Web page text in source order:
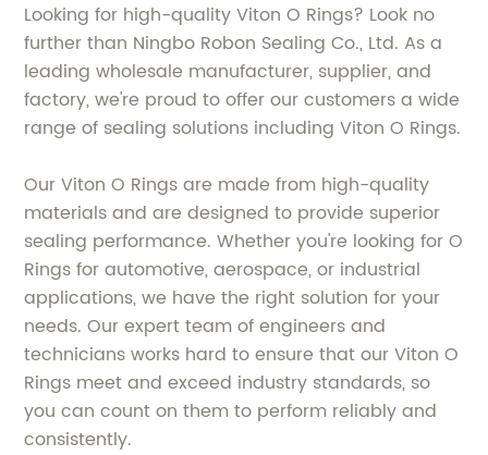
Looking for high-quality Viton O Rings? Look no
further than Ningbo Robon Sealing Co., Ltd. As a
leading wholesale manufacturer, supplier, and
factory, we're proud to offer our customers a wide
range of sealing solutions including Viton O Rings.
Our Viton O Rings are made from high-quality
materials and are designed to provide superior
sealing performance. Whether you're looking for O
Rings for automotive, aerospace, or industrial
applications, we have the right solution for your
needs. Our expert team of engineers and
technicians works hard to ensure that our Viton O
Rings meet and exceed industry standards, so
you can count on them to perform reliably and
consistently.